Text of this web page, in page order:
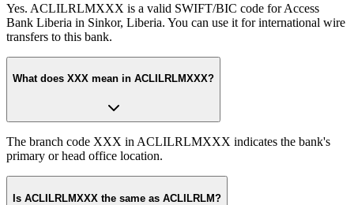
Yes. ACLILRLMXXX is a valid SWIFT/BIC code for Access
Bank Liberia in Sinkor, Liberia. You can use it for international wire
transfers to this bank.
What does XXX mean in ACLILRLMXXX?
The branch code XXX in ACLILRLMXXX indicates the bank's
primary or head office location.
Is ACLILRLMXXX the same as ACLILRLM?